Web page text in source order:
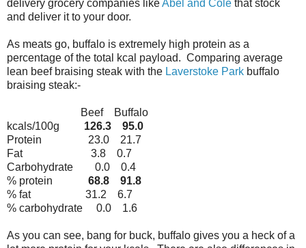
delivery grocery companies likeAbel and Cole that stock
and deliver it to your door.
As meats go, buffalo is extremely high protein as a
percentage of the total kcal payload. Comparing average
lean beef braising steak with the Laverstoke Park buffalo
braising steak:-
Beef Buffalo
kcals/100g 126.3 95.0
Protein 23.0 21.7
Fat 3.8 0.7
Carbohydrate 0.0 0.4
% protein 68.8 91.8
% fat 31.2 6.7
% carbohydrate 0.0 1.6
As you can see, bang for buck, buffalo gives you a heck of a